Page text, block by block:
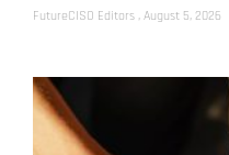
FutureCISO Editors August 5, 2026